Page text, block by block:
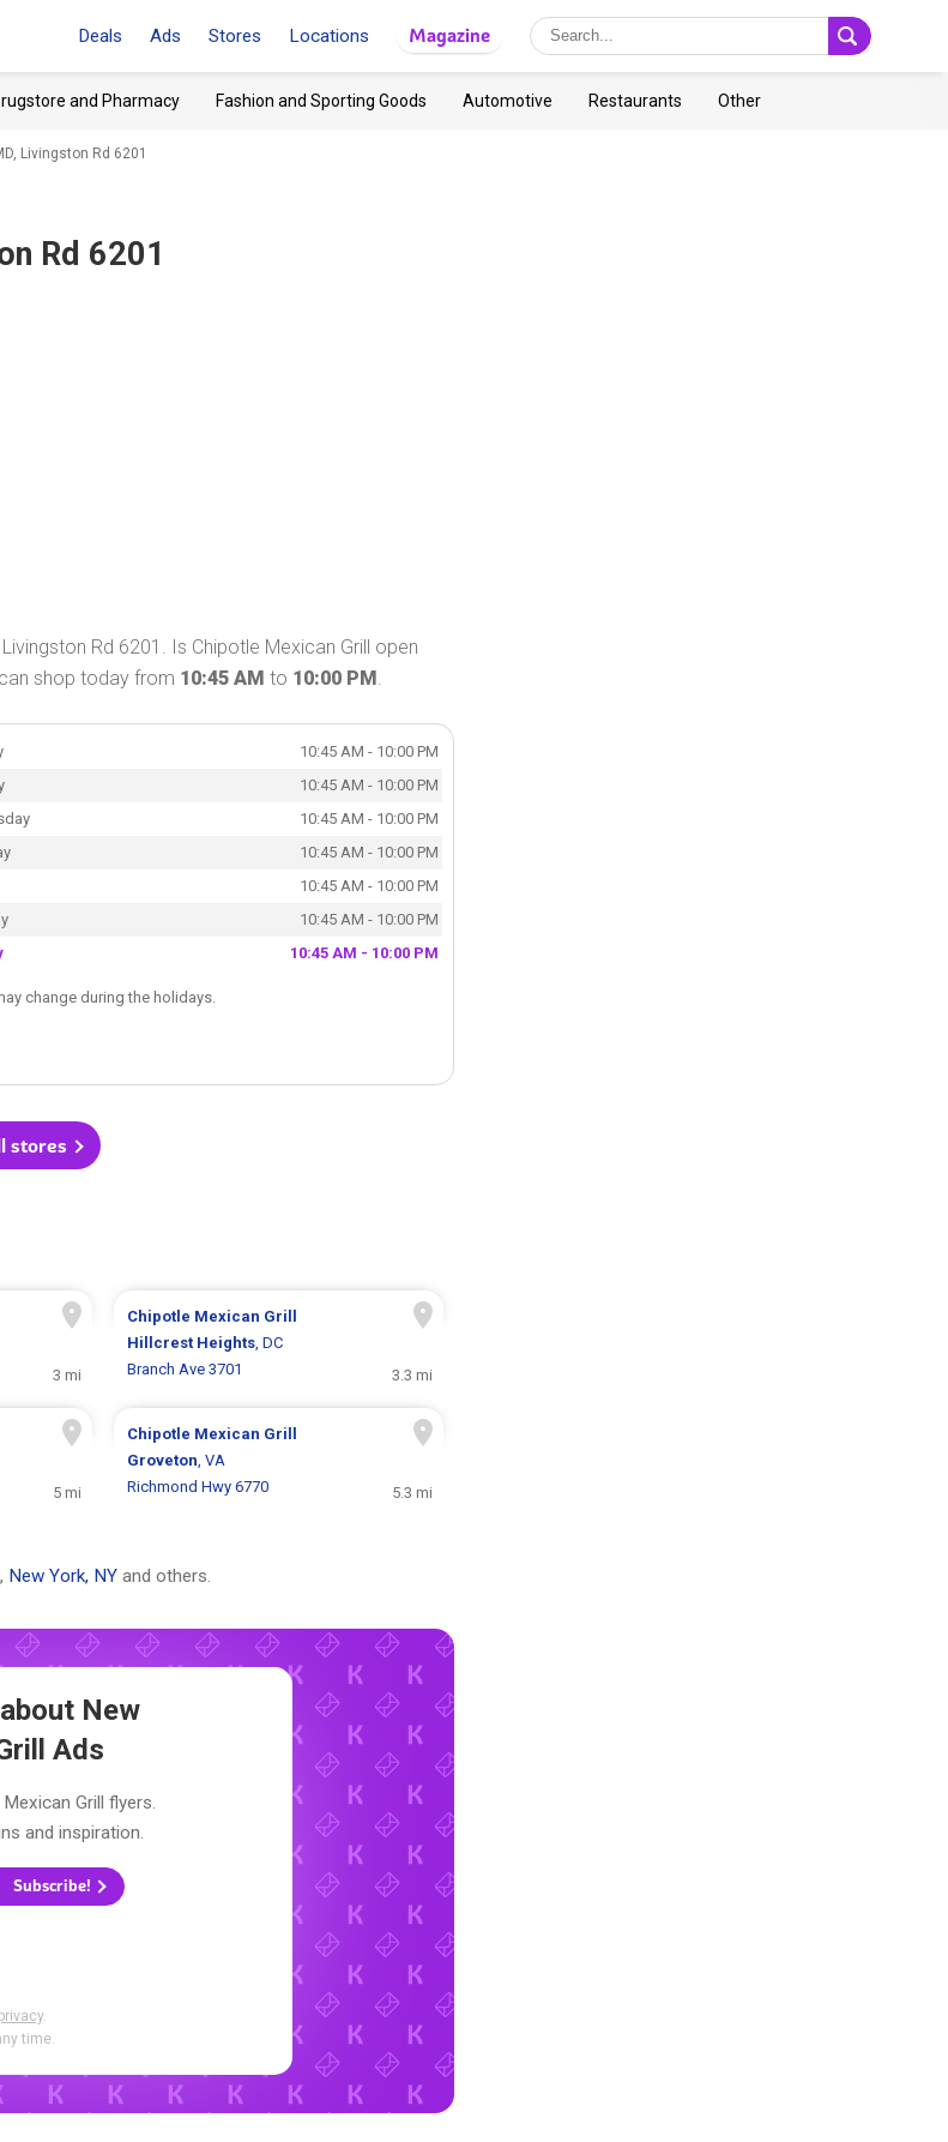
Deals Ads Stores Locations Magazine
and Pharmacy Fashion and Sporting Goods Automotive Restaurants Other
Livingston Rd 6201
Rd 6201
Rd 6201. Is Chipotle Mexican Grill open
shop today from 10:45 AM to 10:00 PM.
10:45 AM - 10:00 PM
10:45 AM - 10:00 PM
10:45 AM - 10:00 PM
10:45 AM - 10:00 PM
10:45 AM - 10:00 PM
10:45 AM - 10:00 PM
10:45 AM - 10:00 PM
change during the holidays.
stores
3 mi
Chipotle Mexican Grill
Hillcrest Heights, DC
Branch Ave 3701
3.3 mi
5 mi
Chipotle Mexican Grill
Groveton, VA
Richmond Hwy 6770
5.3 mi
, New York, NY and others.
New
Ads
Grill flyers.
and inspiration.
Subscribe!
.
time.